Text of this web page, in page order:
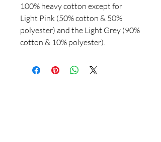
100% heavy cotton except for
Light Pink (50% cotton & 50%
polyester) and the Light Grey (90%
cotton & 10% polyester).